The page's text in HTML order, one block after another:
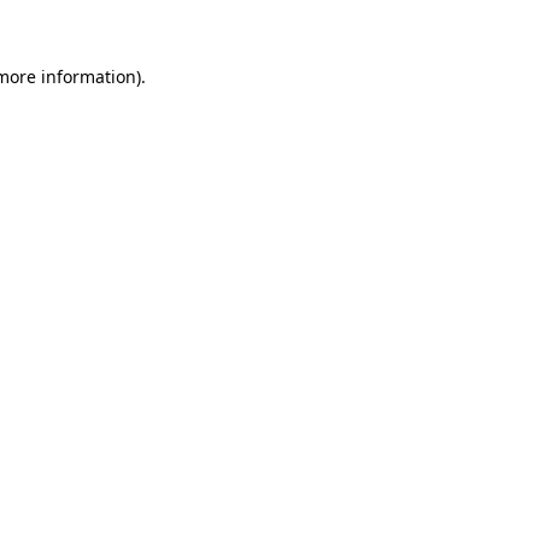
information).